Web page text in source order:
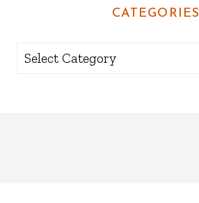
CATEGORIES
Categories